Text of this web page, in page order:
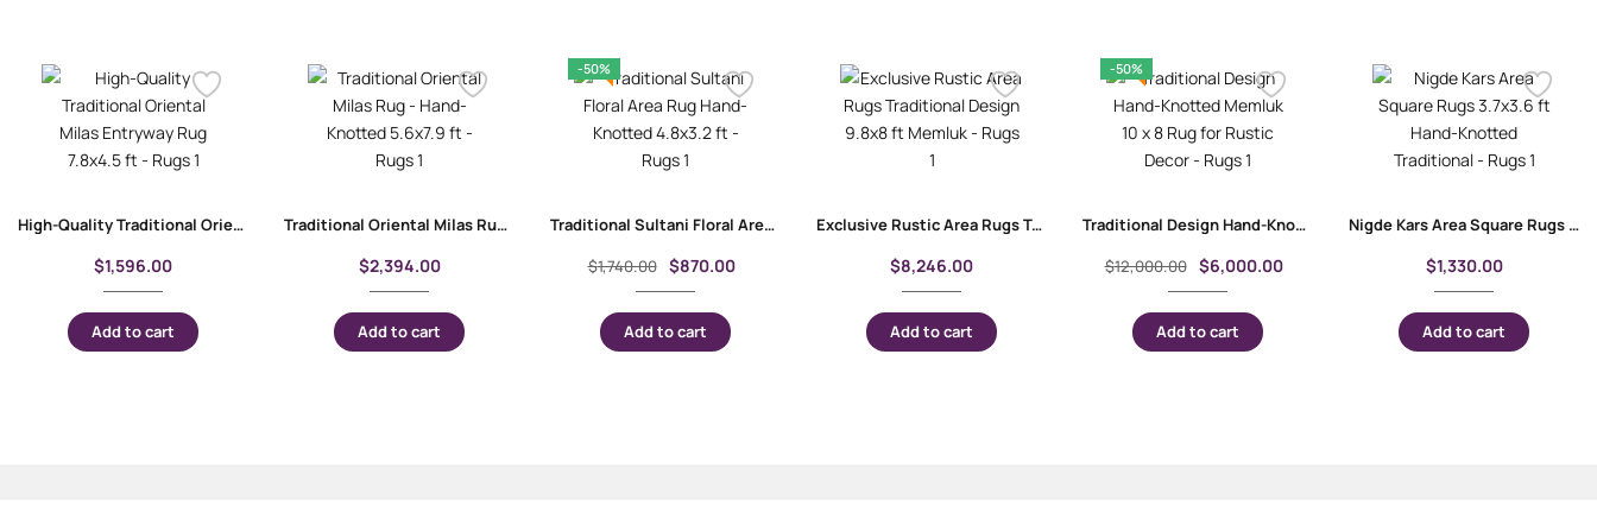
High-Quality Traditional Oriental Milas Entryway Rug 7.8×4.5 ft
$1,596.00
Add to cart
Traditional Oriental Milas Rug – Hand-Knotted 5.6×7.9 ft
$2,394.00
Add to cart
-50%
Traditional Sultani Floral Area Rug Hand-Knotted 4.8×3.2 ft
$1,740.00 $870.00
Add to cart
Exclusive Rustic Area Rugs Traditional Design 9.8×8 ft Memluk
$8,246.00
Add to cart
-50%
Traditional Design Hand-Knotted Memluk 10 x 8 Rug for Rustic Decor
$12,000.00 $6,000.00
Add to cart
Nigde Kars Area Square Rugs 3.7×3.6 ft Hand-Knotted Traditional
$1,330.00
Add to cart